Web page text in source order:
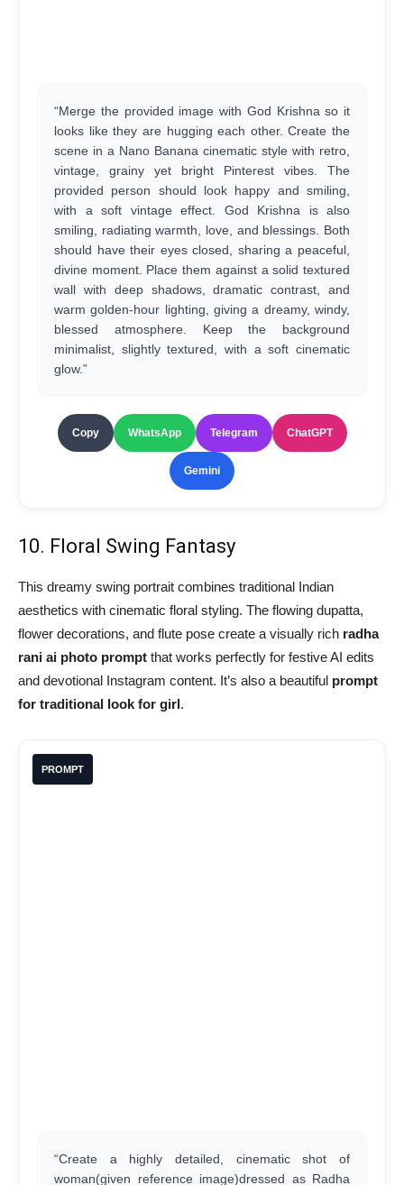
“Merge the provided image with God Krishna so it
looks like they are hugging each other. Create the
scene in a Nano Banana cinematic style with retro,
vintage, grainy yet bright Pinterest vibes. The
provided person should look happy and smiling,
with a soft vintage effect. God Krishna is also
smiling, radiating warmth, love, and blessings. Both
should have their eyes closed, sharing a peaceful,
divine moment. Place them against a solid textured
wall with deep shadows, dramatic contrast, and
warm golden-hour lighting, giving a dreamy, windy,
blessed atmosphere. Keep the background
minimalist, slightly textured, with a soft cinematic
glow.”
Copy WhatsApp Telegram ChatGPT
Gemini
10. Floral Swing Fantasy
This dreamy swing portrait combines traditional Indian
aesthetics with cinematic floral styling. The flowing dupatta,
flower decorations, and flute pose create a visually rich radha
rani ai photo prompt that works perfectly for festive AI edits
and devotional Instagram content. It’s also a beautiful prompt
for traditional look for girl .
PROMPT
“Create a highly detailed, cinematic shot of
woman(given reference image)dressed as Radha